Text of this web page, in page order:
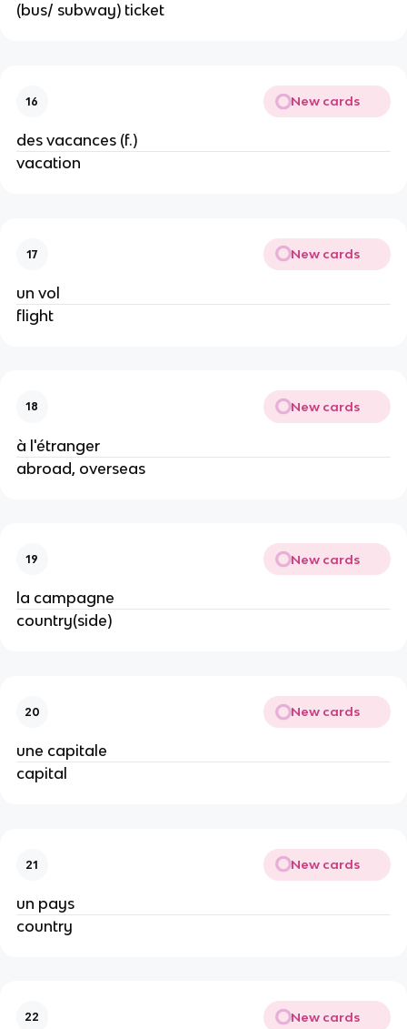
(bus/ subway) ticket
16 New cards
des vacances (f.)
vacation
17 New cards
un vol
flight
18 New cards
à l'étranger
abroad, overseas
19 New cards
la campagne
country(side)
20 New cards
une capitale
capital
21 New cards
un pays
country
22 New cards